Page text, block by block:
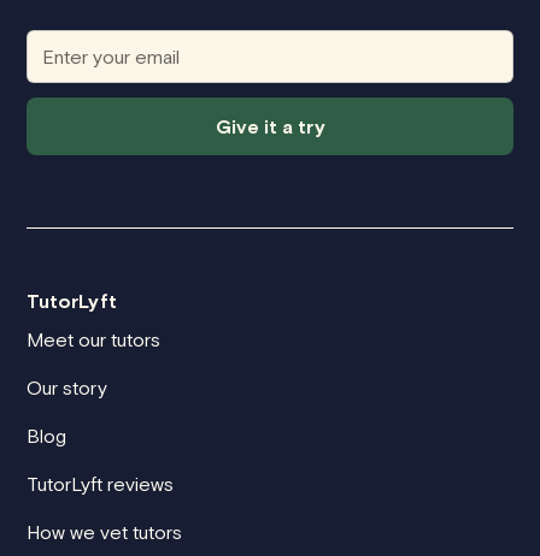
Give it a try
TutorLyft
Meet our tutors
Our story
Blog
TutorLyft reviews
How we vet tutors